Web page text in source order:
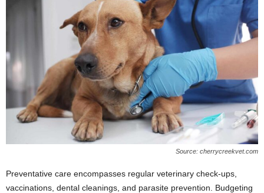
Source: cherrycreekvet.com
Preventative care encompasses regular veterinary check-ups,
vaccinations, dental cleanings, and parasite prevention. Budgeting